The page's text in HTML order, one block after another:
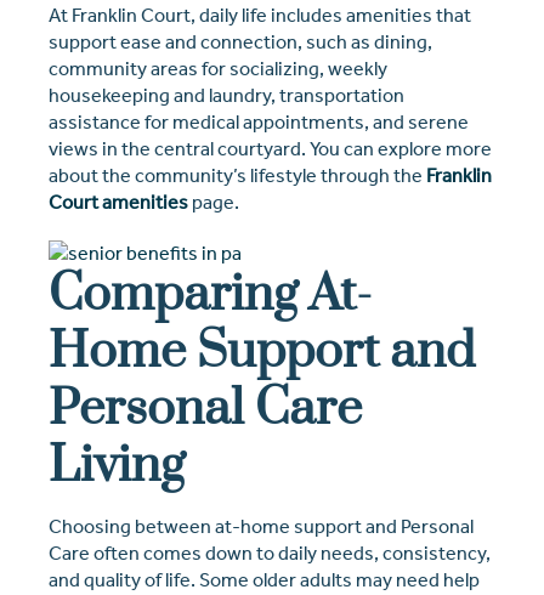
At Franklin Court, daily life includes amenities that
support ease and connection, such as dining,
community areas for socializing, weekly
housekeeping and laundry, transportation
assistance for medical appointments, and serene
views in the central courtyard. You can explore more
about the community’s lifestyle through the Franklin
Court amenities page.
Comparing At-
Home Support and
Personal Care
Living
Choosing between at-home support and Personal
Care often comes down to daily needs, consistency,
and quality of life. Some older adults may need help